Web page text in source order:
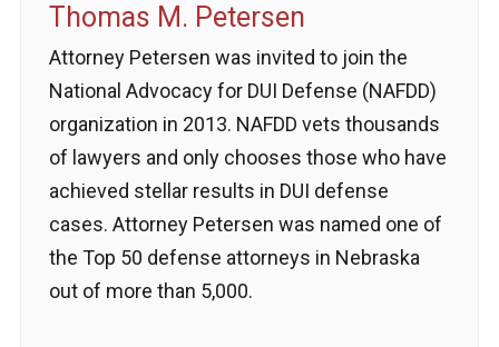
Thomas M. Petersen
Attorney Petersen was invited to join the
National Advocacy for DUI Defense (NAFDD)
organization in 2013. NAFDD vets thousands
of lawyers and only chooses those who have
achieved stellar results in DUI defense
cases. Attorney Petersen was named one of
the Top 50 defense attorneys in Nebraska
out of more than 5,000.